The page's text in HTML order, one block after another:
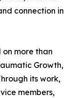
connection in
on more than
Growth,
its work,
members,